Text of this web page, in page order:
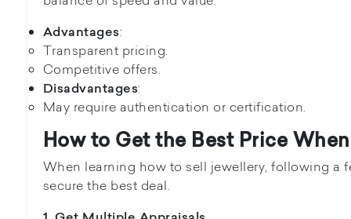
Advantages:
Transparent pricing.
Competitive offers.
Disadvantages:
May require authentication or certification.
How to Get the Best Price
When learning how to sell jewellery, following a
secure the best deal.